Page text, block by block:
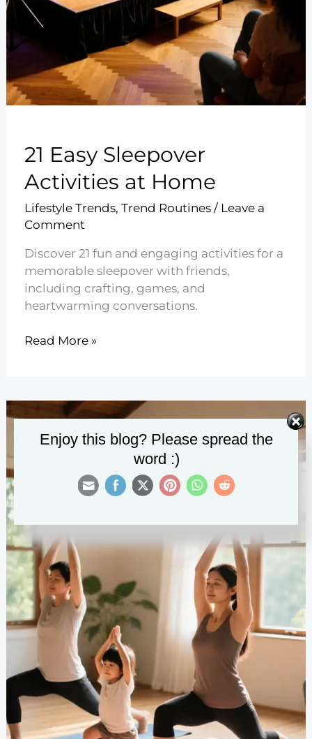
21 Easy Sleepover
Activities at Home
Lifestyle Trends, Trend Routines/ Leave a
Comment
Discover 21 fun and engaging activities for a
memorable sleepover with friends,
including crafting, games, and
heartwarming conversations.
21
Read More »
Enjoy this blog? Please spread the
word :)